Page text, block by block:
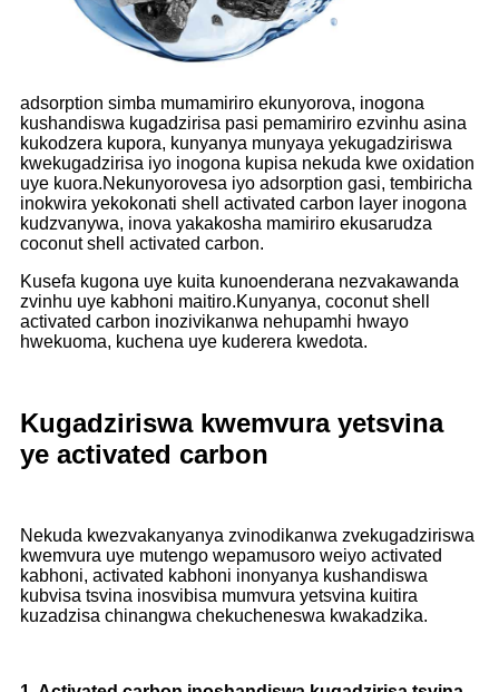
adsorption simba mumamiriro ekunyorova, inogona
kushandiswa kugadzirisa pasi pemamiriro ezvinhu asina
kukodzera kupora, kunyanya munyaya yekugadziriswa
kwekugadzirisa iyo inogona kupisa nekuda kwe oxidation
uye kuora.Nekunyorovesa iyo adsorption gasi, tembiricha
inokwira yekokonati shell activated carbon layer inogona
kudzvanywa, inova yakakosha mamiriro ekusarudza
coconut shell activated carbon.
Kusefa kugona uye kuita kunoenderana nezvakawanda
zvinhu uye kabhoni maitiro.Kunyanya, coconut shell
activated carbon inozivikanwa nehupamhi hwayo
hwekuoma, kuchena uye kuderera kwedota.
Kugadziriswa kwemvura yetsvina
ye activated carbon
Nekuda kwezvakanyanya zvinodikanwa zvekugadziriswa
kwemvura uye mutengo wepamusoro weiyo activated
kabhoni, activated kabhoni inonyanya kushandiswa
kubvisa tsvina inosvibisa mumvura yetsvina kuitira
kuzadzisa chinangwa chekucheneswa kwakadzika.